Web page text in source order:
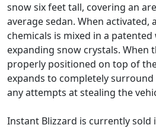
snow six feet tall, covering an
average sedan. When activated,
chemicals is mixed in a
expanding snow crystals. When
properly positioned on top of
expands to completely
any attempts at stealing the
Instant Blizzard is currently sold